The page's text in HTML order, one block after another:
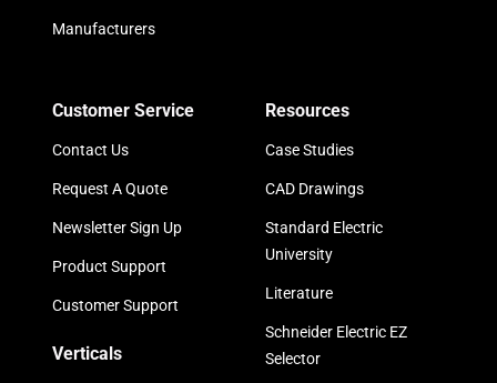
Manufacturers
Customer Service
Contact Us
Request A Quote
Newsletter Sign Up
Product Support
Customer Support
Verticals
Resources
Case Studies
CAD Drawings
Standard Electric
University
Literature
Schneider Electric EZ
Selector